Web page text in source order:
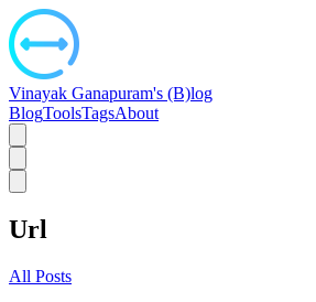
Vinayak Ganapuram's (B)log
BlogToolsTagsAbout
Url
All Posts